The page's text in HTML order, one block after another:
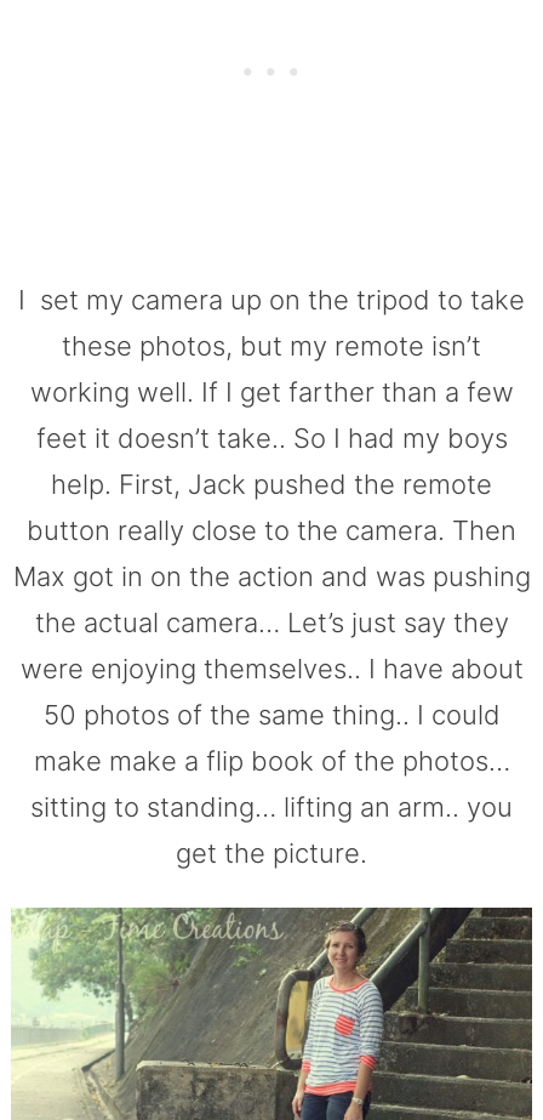
I set my camera up on the tripod to take
these photos, but my remote isn’t
working well. If I get farther than a few
feet it doesn’t take.. So I had my boys
help. First, Jack pushed the remote
button really close to the camera. Then
Max got in on the action and was pushing
the actual camera… Let’s just say they
were enjoying themselves.. I have about
50 photos of the same thing.. I could
make make a flip book of the photos…
sitting to standing… lifting an arm.. you
get the picture.